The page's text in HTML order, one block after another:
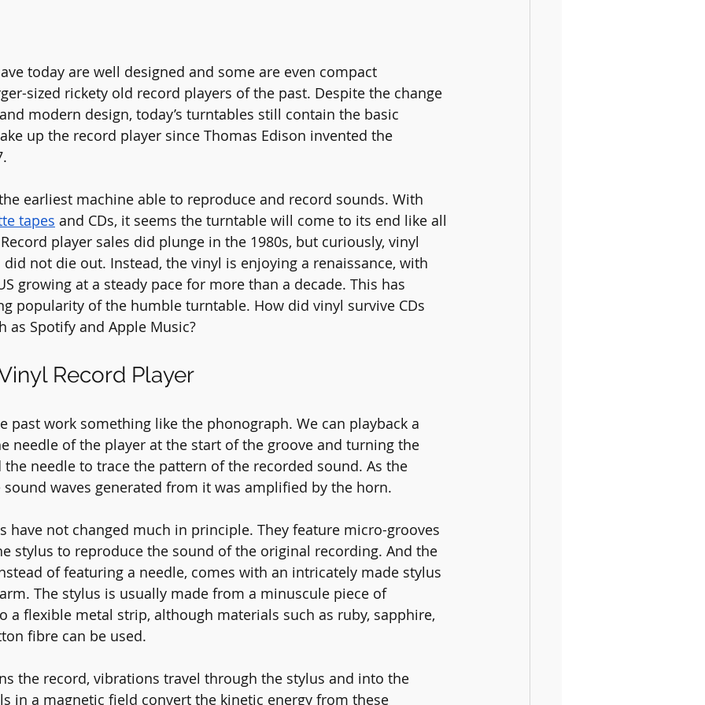
today are well designed and some are even compact
sized rickety old record players of the past. Despite the change
modern design, today’s turntables still contain the basic
up the record player since Thomas Edison invented the
earliest machine able to reproduce and record sounds. With
tapes and CDs, it seems the turntable will come to its end like all
player sales did plunge in the 1980s, but curiously, vinyl
not die out. Instead, the vinyl is enjoying a renaissance, with
growing at a steady pace for more than a decade. This has
popularity of the humble turntable. How did vinyl survive CDs
as Spotify and Apple Music?
Record Player
past work something like the phonograph. We can playback a
needle of the player at the start of the groove and turning the
the needle to trace the pattern of the recorded sound. As the
waves generated from it was amplified by the horn.
have not changed much in principle. They feature micro-grooves
stylus to reproduce the sound of the original recording. And the
of featuring a needle, comes with an intricately made stylus
The stylus is usually made from a minuscule piece of
a flexible metal strip, although materials such as ruby, sapphire,
fibre can be used.
the record, vibrations travel through the stylus and into the
in a magnetic field convert the kinetic energy from these